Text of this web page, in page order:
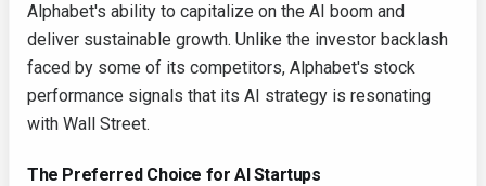
Alphabet's ability to capitalize on the AI boom and
deliver sustainable growth. Unlike the investor backlash
faced by some of its competitors, Alphabet's stock
performance signals that its AI strategy is resonating
with Wall Street.
The Preferred Choice for AI Startups